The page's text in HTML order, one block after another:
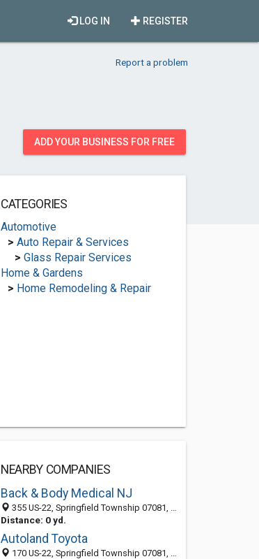
REGISTER
LOG IN
Report a problem
ADD YOUR BUSINESS FOR FREE
CATEGORIES
Automotive
> Auto Repair & Services
> Glass Repair Services
Home & Gardens
> Home Remodeling & Repair
NEARBY COMPANIES
Back & Body Medical NJ
355 US-22, Springfield Township 07081, NJ, United States
Distance: 0 yd.
Autoland Toyota
170 US-22, Springfield Township 07081, NJ